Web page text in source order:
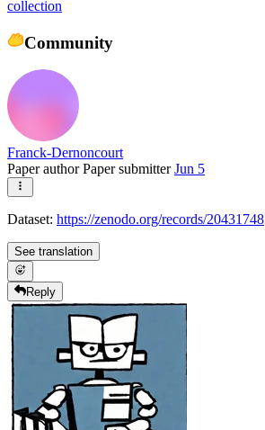
collection
Community
Franck-Dernoncourt
Paper authorPaper submitterJun 5
Dataset: https://zenodo.org/records/20431748
See translation
Reply